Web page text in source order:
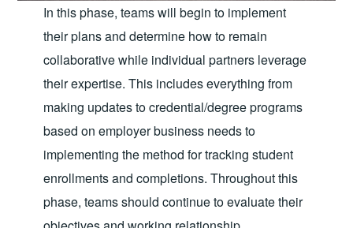
In this phase, teams will begin to implement
their plans and determine how to remain
collaborative while individual partners leverage
their expertise. This includes everything from
making updates to credential/degree programs
based on employer business needs to
implementing the method for tracking student
enrollments and completions. Throughout this
phase, teams should continue to evaluate their